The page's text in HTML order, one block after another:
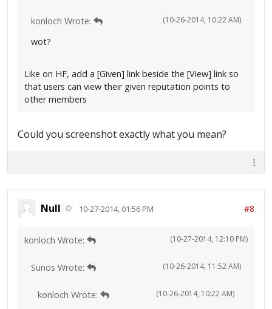
(10-26-2014, 10:22 AM)
konloch Wrote:
wot?
Like on HF, add a [Given] link beside the [View] link so
that users can view their given reputation points to
other members
Could you screenshot exactly what you mean?
Null 10-27-2014, 01:56 PM #8
(10-27-2014, 12:10 PM)
konloch Wrote:
(10-26-2014, 11:52 AM)
Sunos Wrote:
(10-26-2014, 10:22 AM)
konloch Wrote: